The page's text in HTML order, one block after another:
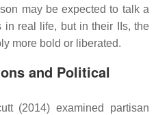
may be expected to talk a
in real life, but in their IIs, the
more bold or liberated.
and Political
(2014) examined partisan